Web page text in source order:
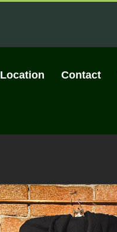
Location Contact